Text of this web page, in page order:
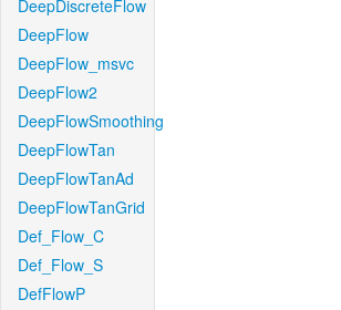
DeepDiscreteFlow
DeepFlow
DeepFlow_msvc
DeepFlow2
DeepFlowSmoothing
DeepFlowTan
DeepFlowTanAd
DeepFlowTanGrid
Def_Flow_C
Def_Flow_S
DefFlowP